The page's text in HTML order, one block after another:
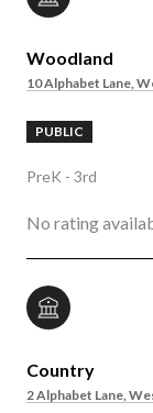
Woodland
10 Alphabet Lane,
PUBLIC
PreK - 3rd
No rating
Country
2 Alphabet Lane,